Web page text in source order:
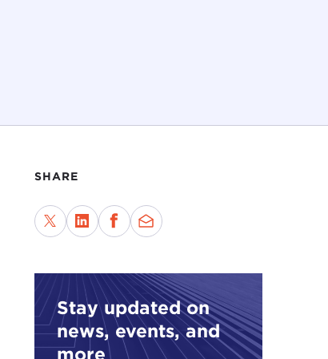
SHARE
Stay updated on
news, events, and
more